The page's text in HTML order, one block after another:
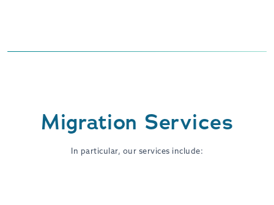
Migration Services
In particular, our services include: